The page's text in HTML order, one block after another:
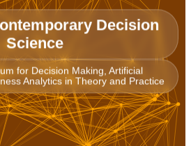
Decision
Science
for Decision Making, Artificial
Analytics in Theory and Practice